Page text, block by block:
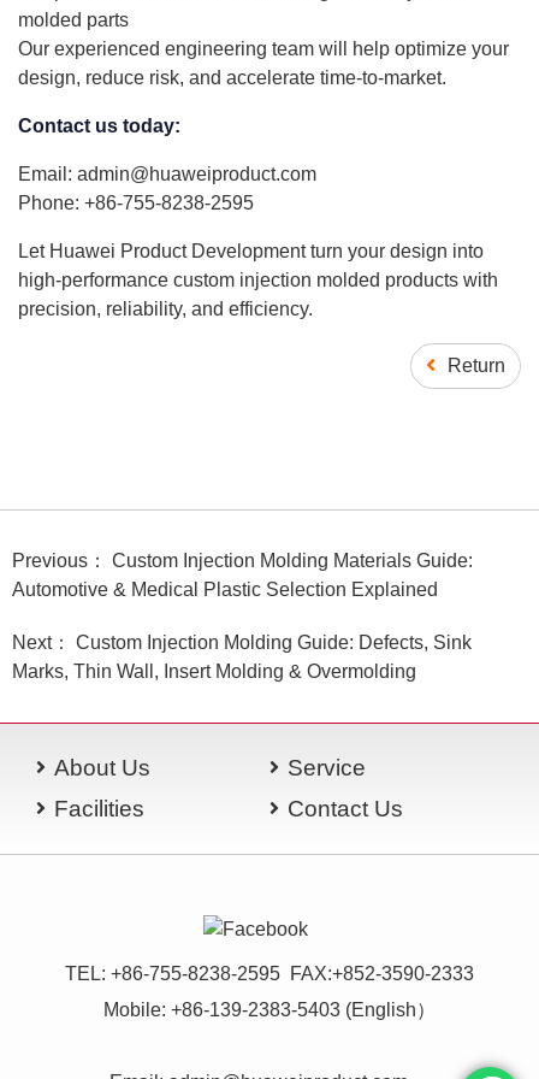
molded parts
Our experienced engineering team will help optimize your
design, reduce risk, and accelerate time-to-market.
Contact us today:
Email: admin@huaweiproduct.com
Phone: +86-755-8238-2595
Let Huawei Product Development turn your design into
high-performance custom injection molded products with
precision, reliability, and efficiency.
Return
Previous： Custom Injection Molding Materials Guide:
Automotive & Medical Plastic Selection Explained
Next： Custom Injection Molding Guide: Defects, Sink
Marks, Thin Wall, Insert Molding & Overmolding
About Us
Service
Facilities
Contact Us
TEL: +86-755-8238-2595 FAX:+852-3590-2333
Mobile: +86-139-2383-5403 (English）